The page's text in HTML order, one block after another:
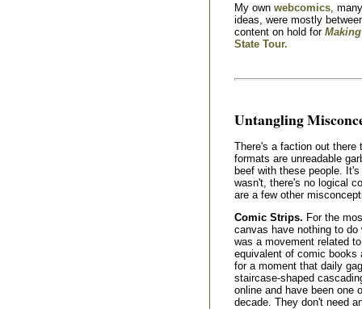
My own webcomics ,
ideas, were mostly
content on hold for
State Tour.
Untangling
There's a faction out
formats are unreadable
beef with these people.
wasn't, there's no logical
are a few other
Comic Strips. For the
canvas have nothing to
was a movement related
equivalent of comic books
for a moment that daily
staircase-shaped
online and have been one
decade. They don't need